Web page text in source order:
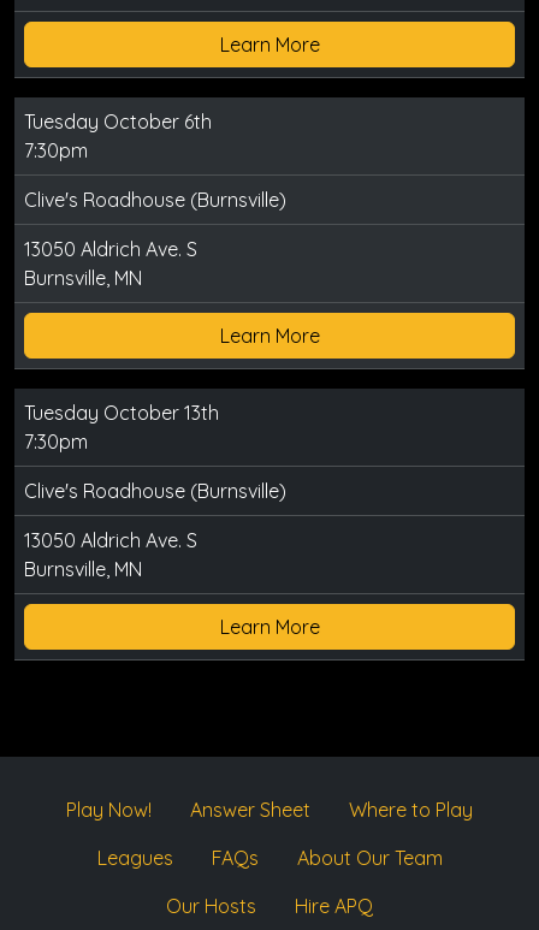
Learn More
Tuesday October 6th
7:30pm
Clive's Roadhouse (Burnsville)
13050 Aldrich Ave. S
Burnsville, MN
Learn More
Tuesday October 13th
7:30pm
Clive's Roadhouse (Burnsville)
13050 Aldrich Ave. S
Burnsville, MN
Learn More
Play Now! Answer Sheet
Where to Play
Leagues
FAQs
About Our Team
Our Hosts
Hire APQ